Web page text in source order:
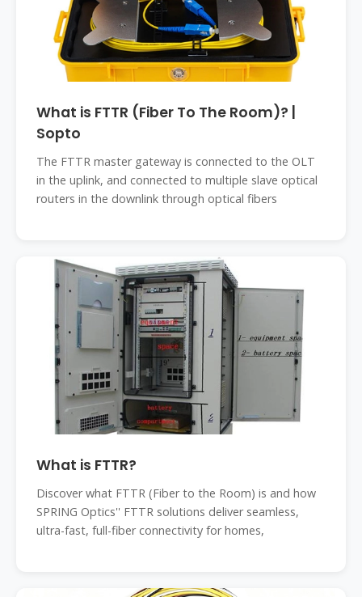
What is FTTR (Fiber To The Room)? |
Sopto
The FTTR master gateway is connected to the OLT
in the uplink, and connected to multiple slave optical
routers in the downlink through optical fibers
What is FTTR?
Discover what FTTR (Fiber to the Room) is and how
SPRING Optics'' FTTR solutions deliver seamless,
ultra-fast, full-fiber connectivity for homes,